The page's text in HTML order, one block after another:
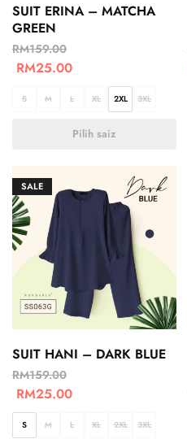
SUIT ERINA – MATCHA
GREEN
RM159.00
RM25.00
S M L XL 2XL 3XL
Pilih saiz
SALE
SUIT HANI – DARK BLUE
RM159.00
RM25.00
S M L XL 2XL 3XL